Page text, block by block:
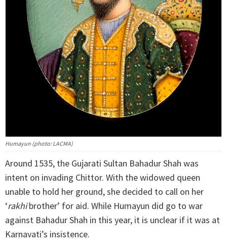
Humayun (photo: LACMA)
Around 1535, the Gujarati Sultan Bahadur Shah was
intent on invading Chittor. With the widowed queen
unable to hold her ground, she decided to call on her
‘rakhibrother’ for aid. While Humayun did go to war
against Bahadur Shah in this year, it is unclear if it was at
Karnavati’s insistence.